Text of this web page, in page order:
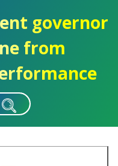
governor
from